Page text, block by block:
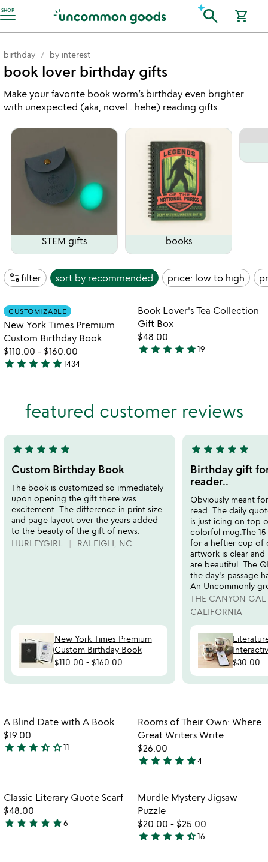
SHOP
Accessibility Information search shopping_cart
birthday by interest
book lover birthday gifts
Make your favorite book worm’s birthday even brighter
with unexpected (aka, novel...hehe) reading gifts.
STEM gifts books
page_infofilter sort by recommended price: low to high
featured customer reviews
5
stars
out
of
5
star star star star star
Custom Birthday Book
The book is customized so immediately
upon opening the gift there was
excitement. The difference in print size
and page layout over the years added
to the beauty of the gift of news.
HURLEYGIRL
RALEIGH, NC
New York Times Premium
Custom Birthday Book
$110.00 - $160.00
5
stars
out
of
5
star star star star star
Birthday gift
reader..
Obviously meant
read. The daily
is just icing on top
colorful mug.The
for a heftier cup of
artwork is clear
are beautiful. The
the day's passage
An Uncommonly
THE CANYON GAL
CALIFORNIA
$30.00
play_arrowwatch
video
new
york
book
Item not in your wishlist
CUSTOMIZABLE
New York Times Premium
Custom Birthday Book
$110.00 - $160.00
4.8
star star star star star1434
favorite_border
Item not in
Book Lover's Tea Collection
Gift Box
$48.00
4.9
5
star star star star star19
favorite_border
Item not in your wishlist
A Blind Date with A Book
$19.00
3.5
of
5
star star star star_half star_outline11
favorite_border
Item not in
Rooms of Their Own: Where
Great Writers Write
$26.00
5
out
of
5
star star star star star4
favorite_border
Item not in your wishlist
Classic Literary Quote Scarf
$48.00
4.8
star star star star star6
Item not in
Murdle Mystery Jigsaw
Puzzle
$20.00 - $25.00
4.6
star star star star star_half16